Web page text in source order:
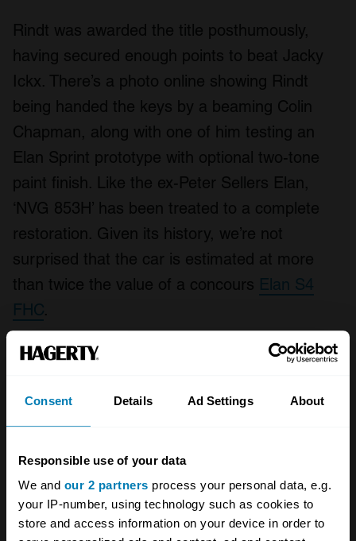
Consent Details Ad Settings About
Responsible use of your data
We and our 2 partners process your personal data, e.g.
your IP-number, using technology such as cookies to
store and access information on your device in order to
Rindt was awarded the title posthumously,
having secured enough points to beat Jacky
Ickx. There’s a photo online showing Rindt
being handed the keys by a beaming Colin
Chapman, along with one of him testing an
Elan Sprint prototype with optional two-tone
paint finish. Like the ex-Peter Sellers Elan,
‘NVG 853H’ has been treated to a complete
restoration. Given its history, we’re not
surprised that the car is estimated at more
than twice the value of a concours Elan S4
FHC.
Lotus Elan S3 Drophead